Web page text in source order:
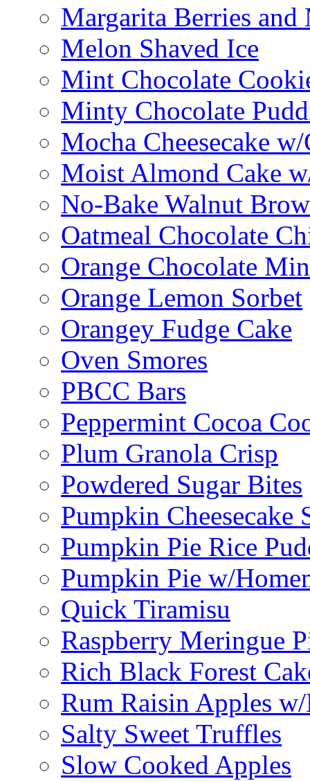
Margarita Berries and
Melon Shaved Ice
Mint Chocolate
Minty Chocolate
Mocha Cheesecake
Moist Almond Cake
No-Bake Walnut
Oatmeal Chocolate
Orange Chocolate
Orange Lemon Sorbet
Orangey Fudge Cake
Oven Smores
PBCC Bars
Peppermint Cocoa
Plum Granola Crisp
Powdered Sugar Bites
Pumpkin
Pumpkin Pie Rice
Pumpkin Pie w/
Quick Tiramisu
Raspberry Meringue
Rich Black Forest
Rum Raisin Apples
Salty Sweet Truffles
Slow Cooked Apples